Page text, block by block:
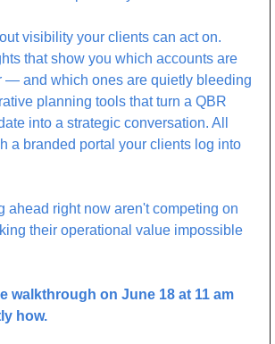
visibility your clients can act on.
that show you which accounts are
— and which ones are quietly bleeding
planning tools that turn a QBR
into a strategic conversation. All
a branded portal your clients log into
ahead right now aren't competing on
their operational value impossible
walkthrough on June 18 at 11 am
how.